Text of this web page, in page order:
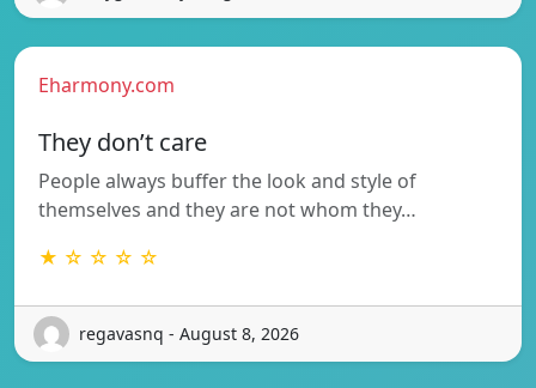
Eharmony.com
They don’t care
People always buffer the look and style of
themselves and they are not whom they…
★ ☆ ☆ ☆ ☆
regavasnq - August 8, 2026